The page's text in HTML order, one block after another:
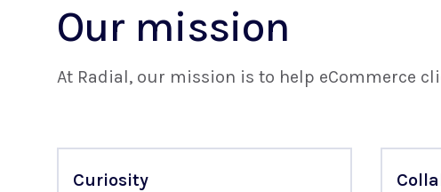
Our mission
At Radial, our mission is to help eCommerce
Curiosity